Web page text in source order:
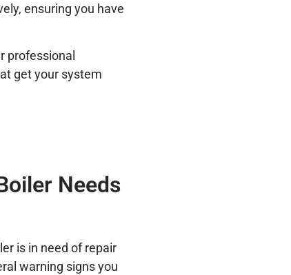
ensuring you have
professional
get your system
Needs
is in need of repair
warning signs you